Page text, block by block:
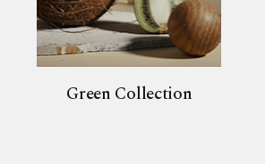
Green Collection